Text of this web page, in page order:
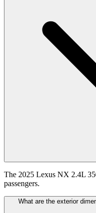
The 2025 Lexus NX 2.4L
passengers.
What are the exterior